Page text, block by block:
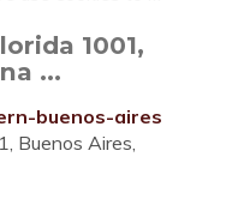
1001,
...
buenos-aires
Buenos Aires,